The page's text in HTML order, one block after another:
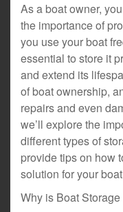
As a boat owner,
the importance of
you use your boat
essential to store it
and extend its
of boat ownership,
repairs and even
we’ll explore the
different types of
provide tips on how
solution for your
Why is Boat